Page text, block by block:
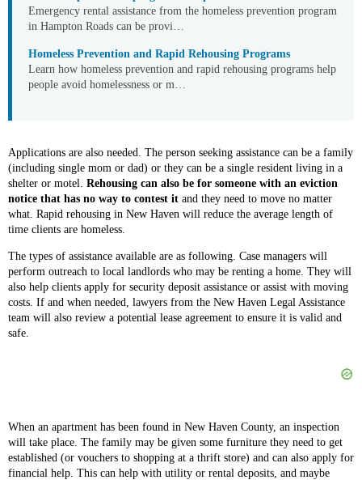
Emergency rental assistance from the homeless prevention program
in Hampton Roads can be provi…
Homeless Prevention and Rapid Rehousing Programs
Learn how homeless prevention and rapid rehousing programs help
people avoid homelessness or m…
Applications are also needed. The person seeking assistance can be a family
(including single mom or dad) or they can be a single resident living in a
shelter or motel. Rehousing can also be for someone with an eviction
notice that has no way to contest it and they need to move no matter
what. Rapid rehousing in New Haven will reduce the average length of
time clients are homeless.
The types of assistance available are as following. Case managers will
perform outreach to local landlords who may be renting a home. They will
also help clients apply for security deposit assistance or assist with moving
costs. If and when needed, lawyers from the New Haven Legal Assistance
team will also review a potential lease agreement to ensure it is valid and
safe.
When an apartment has been found in New Haven County, an inspection
will take place. The family may be given some furniture they need to get
established (or vouchers to shopping at a thrift store) and can also apply for
financial help. This can help with utility or rental deposits, and maybe